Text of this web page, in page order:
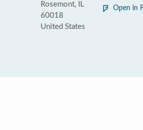
Rosemont, IL
60018
United States
Open in